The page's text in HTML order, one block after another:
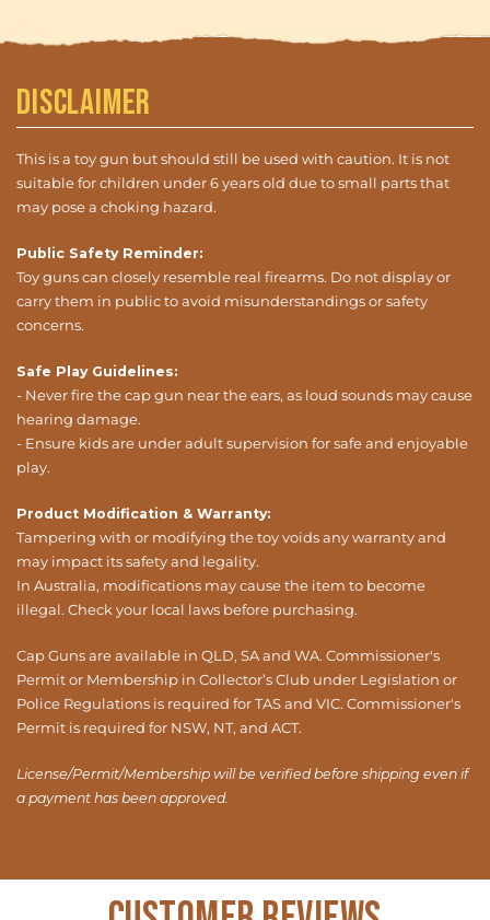
Disclaimer
This is a toy gun but should still be used with caution. It is not
suitable for children under 6 years old due to small parts that
may pose a choking hazard.
Public Safety Reminder:
Toy guns can closely resemble real firearms. Do not display or
carry them in public to avoid misunderstandings or safety
concerns.
Safe Play Guidelines:
- Never fire the cap gun near the ears, as loud sounds may cause
hearing damage.
- Ensure kids are under adult supervision for safe and enjoyable
play.
Product Modification & Warranty:
Tampering with or modifying the toy voids any warranty and
may impact its safety and legality.
In Australia, modifications may cause the item to become
illegal. Check your local laws before purchasing.
Cap Guns are available in QLD, SA and WA. Commissioner's
Permit or Membership in Collector’s Club under Legislation or
Police Regulations is required for TAS and VIC. Commissioner's
Permit is required for NSW, NT, and ACT.
License/Permit/Membership will be verified before shipping even if
a payment has been approved.